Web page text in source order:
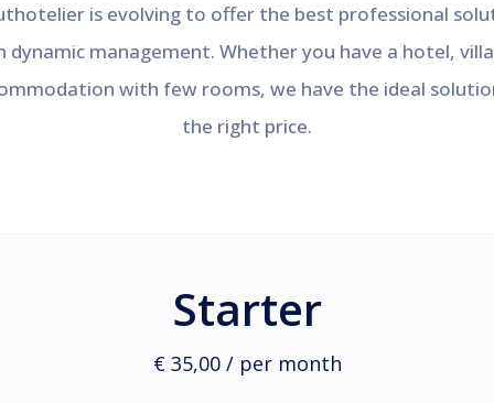
is evolving to offer the best professional
dynamic management. Whether you have a hotel,
with few rooms, we have the ideal
the right price.
Starter
€ 35,00 / per month